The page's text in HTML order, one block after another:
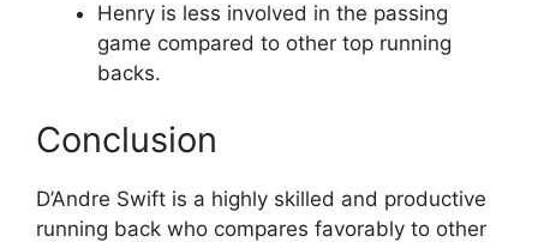
Henry is less involved in the passing
game compared to other top running
backs.
Conclusion
D’Andre Swift is a highly skilled and productive
running back who compares favorably to other